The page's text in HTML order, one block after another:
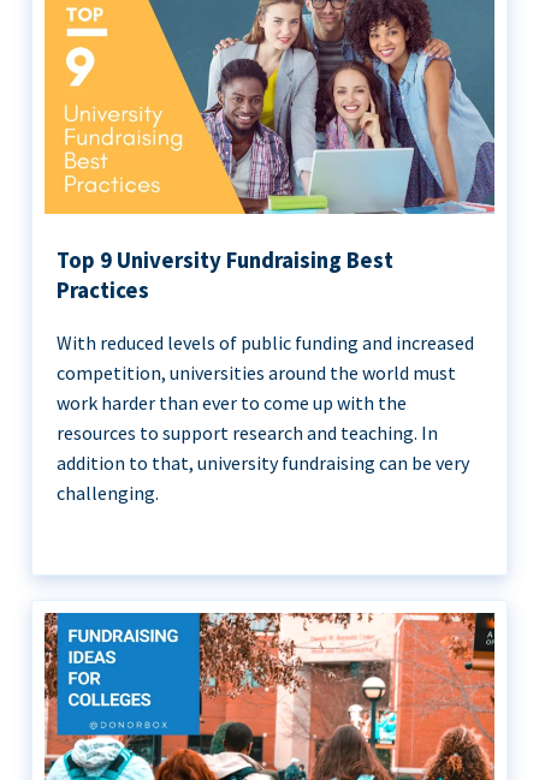
Top 9 University Fundraising Best
Practices
With reduced levels of public funding and increased
competition, universities around the world must
work harder than ever to come up with the
resources to support research and teaching. In
addition to that, university fundraising can be very
challenging.